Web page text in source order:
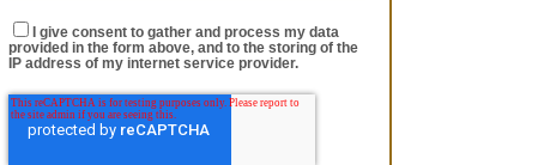
I give consent to gather and process my data
provided in the form above, and to the storing of the
IP address of my internet service provider.